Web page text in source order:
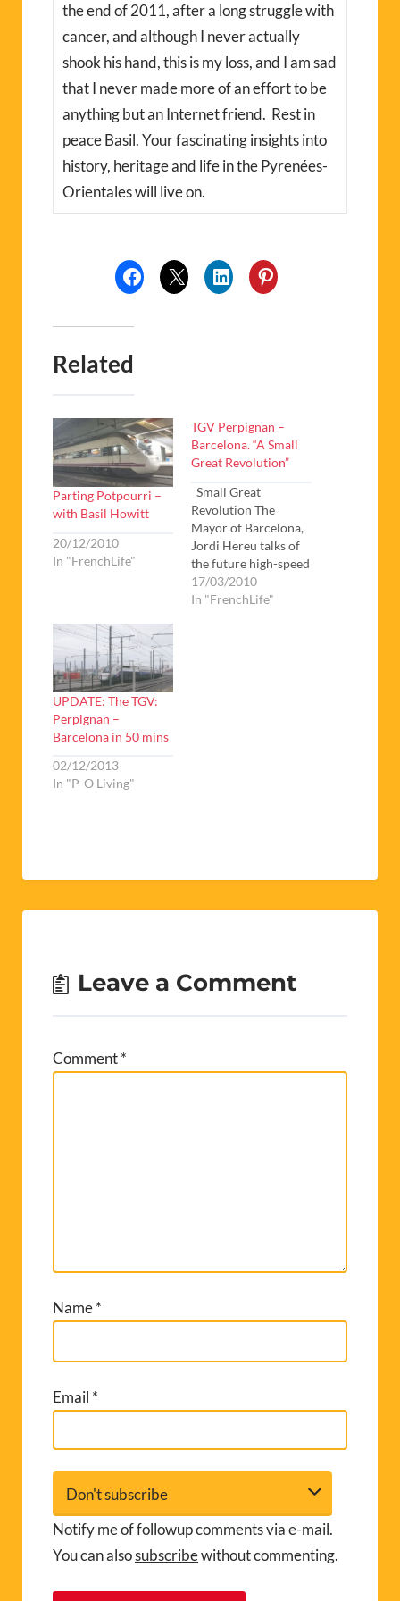
the end of 2011, after a long struggle with
cancer, and although I never actually
shook his hand, this is my loss, and I am sad
that I never made more of an effort to be
anything but an Internet friend. Rest in
peace Basil. Your fascinating insights into
history, heritage and life in the Pyrenées-
Orientales will live on.
Related
Parting Potpourri –
with Basil Howitt
20/12/2010
In "FrenchLife"
TGV Perpignan –
Barcelona. “A Small
Great Revolution”
Small Great
Revolution The
Mayor of Barcelona,
Jordi Hereu talks of
the future high-speed
rail links between
Spain and France
17/03/2010
In "FrenchLife"
UPDATE: The TGV:
Perpignan –
Barcelona in 50 mins
02/12/2013
In "P-O Living"
Leave a Comment
Comment*
Name*
Email *
Notify me of followup comments via e-mail.
You can alsosubscribewithout commenting.